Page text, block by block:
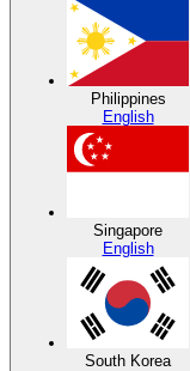
Philippines
English
Singapore
English
South Korea